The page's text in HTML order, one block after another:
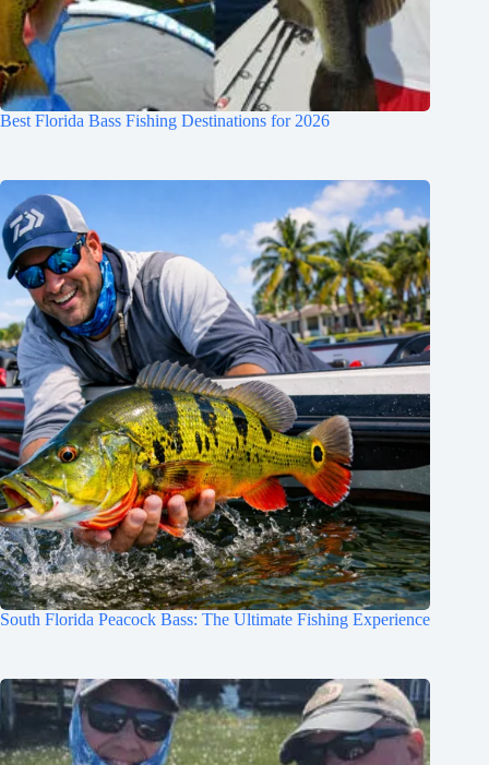
Best Florida Bass Fishing Destinations for 2026
South Florida Peacock Bass: The Ultimate Fishing Experience